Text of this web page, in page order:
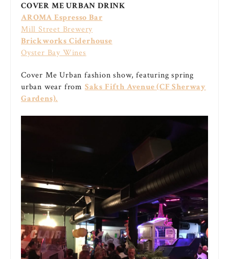
COVER ME URBAN DRINK
AROMA Espresso Bar
Mill Street Brewery
Brickworks Ciderhouse
Oyster Bay Wines
Cover Me Urban fashion show, featuring spring
urban wear from Saks Fifth Avenue (CF Sherway
Gardens).